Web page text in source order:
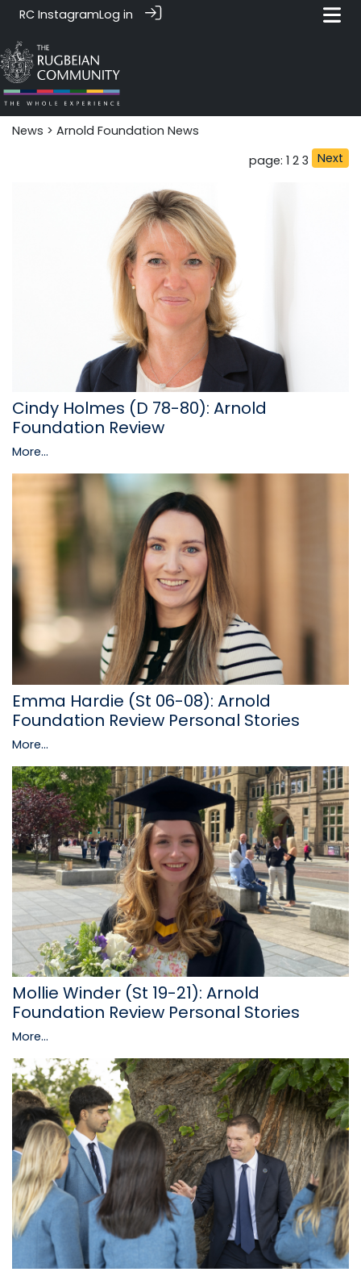
RC InstagramLog in
News‎‎ > Arnold Foundation News
page: 1 2 3 Next
Cindy Holmes (D 78-80): Arnold
Foundation Review
More...
Emma Hardie (St 06-08): Arnold
Foundation Review Personal Stories
More...
Mollie Winder (St 19-21): Arnold
Foundation Review Personal Stories
More...